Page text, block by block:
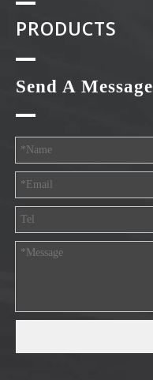
PRODUCTS
Send A Message